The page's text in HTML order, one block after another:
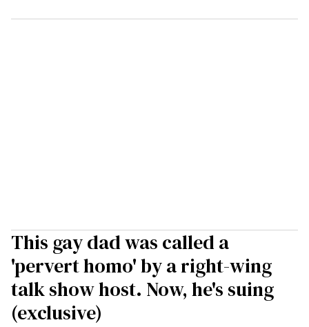
This gay dad was called a
'pervert homo' by a right-wing
talk show host. Now, he's suing
(exclusive)